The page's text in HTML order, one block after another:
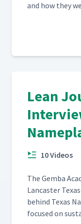
and how they
Lean
10 Videos
The Gem­ba
Lan­cast­er
behind Texas
focused on